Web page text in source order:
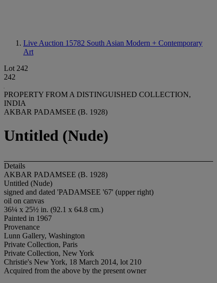
Live Auction 15782 South Asian Modern + Contemporary
Art
Lot 242
242
PROPERTY FROM A DISTINGUISHED COLLECTION,
INDIA
AKBAR PADAMSEE (B. 1928)
Untitled (Nude)
Details
AKBAR PADAMSEE (B. 1928)
Untitled (Nude)
signed and dated 'PADAMSEE '67' (upper right)
oil on canvas
36¼ x 25½ in. (92.1 x 64.8 cm.)
Painted in 1967
Provenance
Lunn Gallery, Washington
Private Collection, Paris
Private Collection, New York
Christie's New York, 18 March 2014, lot 210
Acquired from the above by the present owner